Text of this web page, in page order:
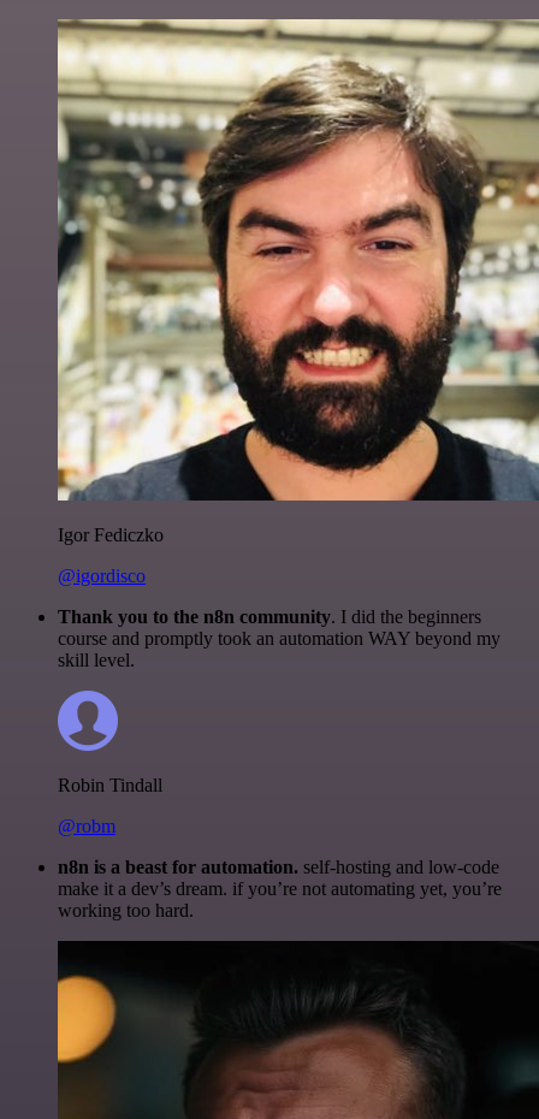
Igor Fediczko
@igordisco
Thank you to the n8n community. I did the beginners
course and promptly took an automation WAY beyond my
skill level.
Robin Tindall
@robm
n8n is a beast for automation. self-hosting and low-code
make it a dev’s dream. if you’re not automating yet, you’re
working too hard.